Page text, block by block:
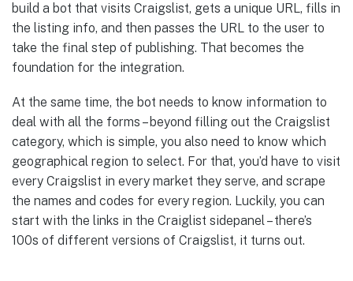
build a bot that visits Craigslist, gets a unique URL, fills in
the listing info, and then passes the URL to the user to
take the final step of publishing. That becomes the
foundation for the integration.
At the same time, the bot needs to know information to
deal with all the forms – beyond filling out the Craigslist
category, which is simple, you also need to know which
geographical region to select. For that, you’d have to visit
every Craigslist in every market they serve, and scrape
the names and codes for every region. Luckily, you can
start with the links in the Craiglist sidepanel – there’s
100s of different versions of Craigslist, it turns out.